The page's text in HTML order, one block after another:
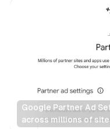
Google Partner Ad
across millions of
Data